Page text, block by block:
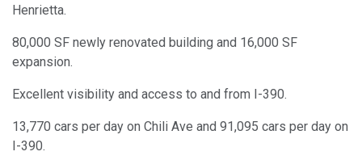
Henrietta.
80,000 SF newly renovated building and 16,000 SF
expansion.
Excellent visibility and access to and from I-390.
13,770 cars per day on Chili Ave and 91,095 cars per day on
I-390.